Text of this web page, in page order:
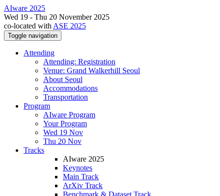
AIware 2025
Wed 19 - Thu 20 November 2025
co-located with ASE 2025
Toggle navigation
Attending
Attending: Registration
Venue: Grand Walkerhill Seoul
About Seoul
Accommodations
Transportation
Program
AIware Program
Your Program
Wed 19 Nov
Thu 20 Nov
Tracks
AIware 2025
Keynotes
Main Track
ArXiv Track
Benchmark & Dataset Track